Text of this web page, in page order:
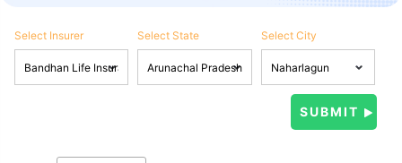
Select Insurer Select State Select City